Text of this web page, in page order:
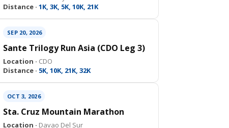
Distance · 1K, 3K, 5K, 10K, 21K
SEP 20, 2026
Sante Trilogy Run Asia (CDO Leg 3)
Location · CDO
Distance · 5K, 10K, 21K, 32K
OCT 3, 2026
Sta. Cruz Mountain Marathon
Location · Davao Del Sur